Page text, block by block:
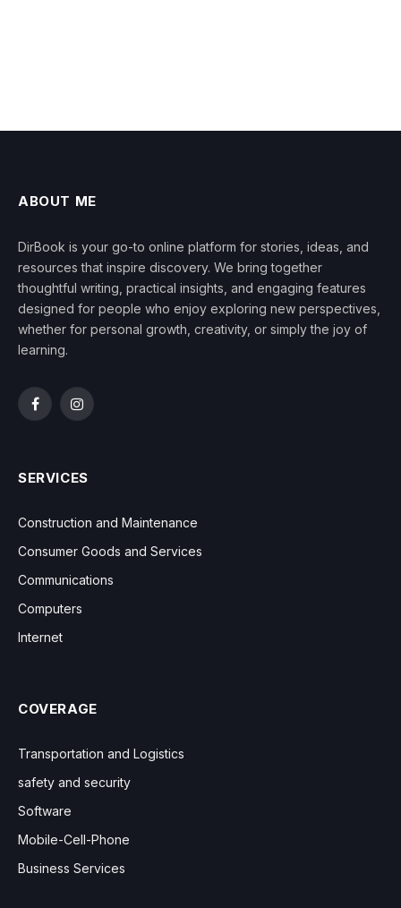
ABOUT ME
DirBook is your go-to online platform for stories, ideas, and
resources that inspire discovery. We bring together
thoughtful writing, practical insights, and engaging features
designed for people who enjoy exploring new perspectives,
whether for personal growth, creativity, or simply the joy of
learning.
FacebookInstagram
SERVICES
Construction and Maintenance
Consumer Goods and Services
Communications
Computers
Internet
COVERAGE
Transportation and Logistics
safety and security
Software
Mobile-Cell-Phone
Business Services